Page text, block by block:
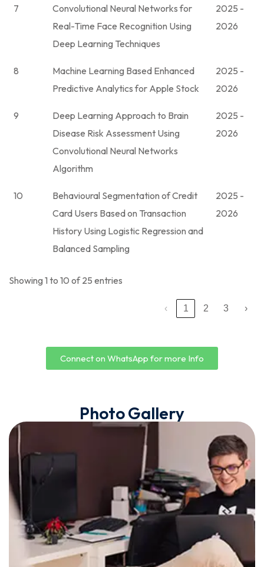
7
Convolutional Neural Networks for
Real-Time Face Recognition Using
Deep Learning Techniques
2025 -
2026
8
Machine Learning Based Enhanced
Predictive Analytics for Apple Stock
2025 -
2026
9
Deep Learning Approach to Brain
Disease Risk Assessment Using
Convolutional Neural Networks
Algorithm
2025 -
2026
10
Behavioural Segmentation of Credit
Card Users Based on Transaction
History Using Logistic Regression and
Balanced Sampling
2025 -
2026
Showing 1 to 10 of 25 entries
‹ 1 2 3 ›
Connect on WhatsApp for more Info
Photo Gallery